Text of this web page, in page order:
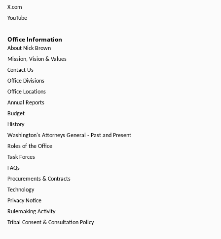
X.com
YouTube
Office Information
About Nick Brown
Mission, Vision & Values
Contact Us
Office Divisions
Office Locations
Annual Reports
Budget
History
Washington's Attorneys General - Past and Present
Roles of the Office
Task Forces
FAQs
Procurements & Contracts
Technology
Privacy Notice
Rulemaking Activity
Tribal Consent & Consultation Policy